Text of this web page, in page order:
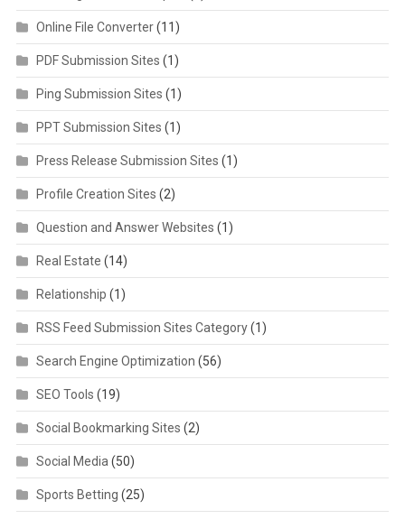
Online File Converter(11)
PDF Submission Sites (1)
Ping Submission Sites (1)
PPT Submission Sites (1)
Press Release Submission Sites (1)
Profile Creation Sites (2)
Question and Answer Websites (1)
Real Estate (14)
Relationship (1)
RSS Feed Submission Sites Category(1)
Search Engine Optimization (56)
SEO Tools (19)
Social Bookmarking Sites (2)
Social Media (50)
Sports Betting (25)